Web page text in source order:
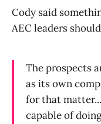
Cody said
AEC leaders
The prospects
as its own
for that
capable of